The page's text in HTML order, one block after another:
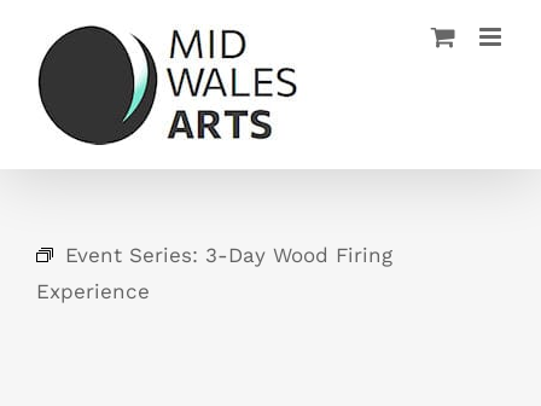
content
Event Series: 3-Day Wood Firing
Experience